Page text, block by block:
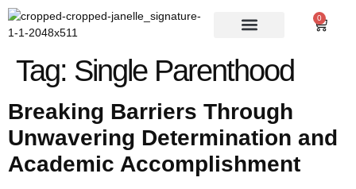
0
Tag: Single Parenthood
Breaking Barriers Through
Unwavering Determination and
Academic Accomplishment